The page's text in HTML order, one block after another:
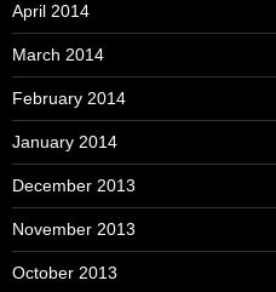
April 2014
March 2014
February 2014
January 2014
December 2013
November 2013
October 2013